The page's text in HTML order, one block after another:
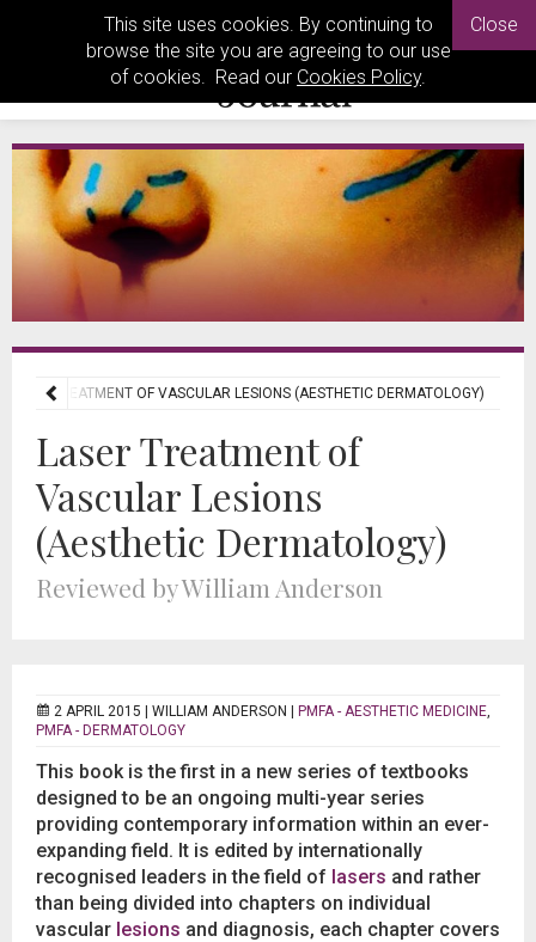
This site uses cookies. By continuing to
browse the site you are agreeing to our use
of cookies. Read our Cookies Policy.
Close
LASER TREATMENT OF VASCULAR LESIONS (AESTHETIC DERMATOLOGY)
Laser Treatment of
Vascular Lesions
(Aesthetic Dermatology)
Reviewed by William Anderson
2 APRIL 2015 | WILLIAM ANDERSON PMFA - AESTHETIC MEDICINE,
PMFA - DERMATOLOGY
This book is the first in a new series of textbooks
designed to be an ongoing multi-year series
providing contemporary information within an ever-
expanding field. It is edited by internationally
recognised leaders in the field of lasers and rather
than being divided into chapters on individual
vascular lesions and diagnosis, each chapter covers